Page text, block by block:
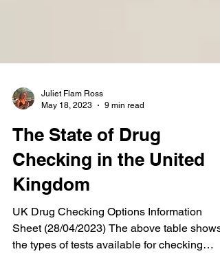
May 18, 2023
9 min read
The State of Drug
Checking in the United
Kingdom
UK Drug Checking Options Information
Sheet (28/04/2023) The above table shows